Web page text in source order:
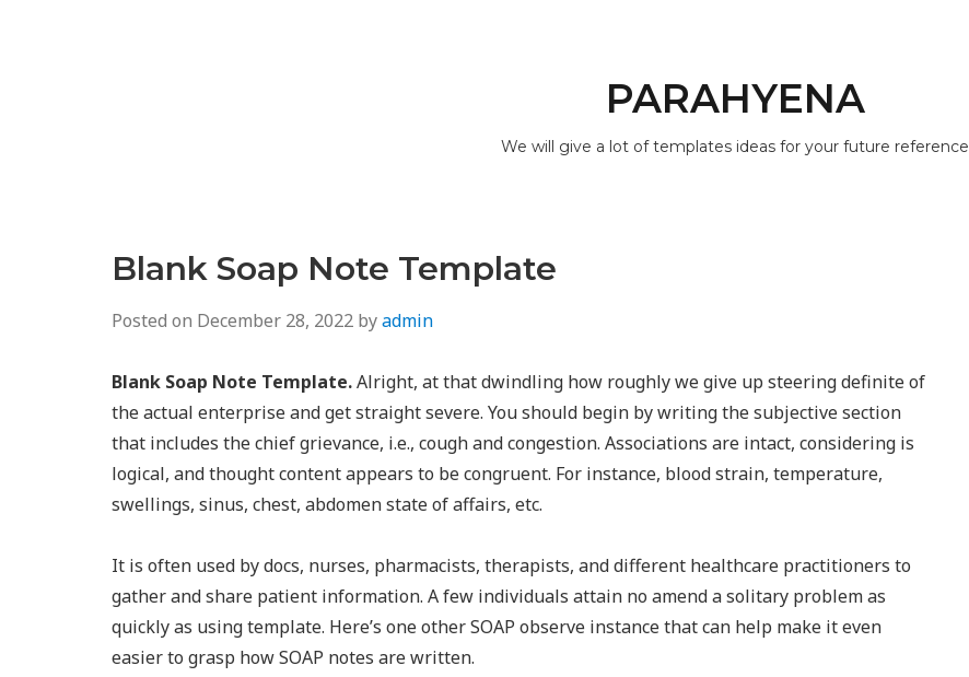
PARAHYENA
We will give a lot of templates ideas for your future reference
Blank Soap Note Template
Posted on December 28, 2022 byadmin
Blank Soap Note Template.Alright, at that dwindling how roughly we give up steering definite of
the actual enterprise and get straight severe. You should begin by writing the subjective section
that includes the chief grievance, i.e., cough and congestion. Associations are intact, considering is
logical, and thought content appears to be congruent. For instance, blood strain, temperature,
swellings, sinus, chest, abdomen state of affairs, etc.
It is often used by docs, nurses, pharmacists, therapists, and different healthcare practitioners to
gather and share patient information. A few individuals attain no amend a solitary problem as
quickly as using template. Here’s one other SOAP observe instance that can help make it even
easier to grasp how SOAP notes are written.